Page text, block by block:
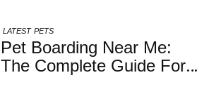
Concerned
LATEST PETS
Pet Boarding Near Me:
The Complete Guide For